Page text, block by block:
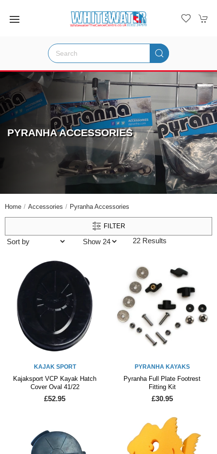
PYRANHA ACCESSORIES
Home Accessories Pyranha Accessories
FILTER
22 Results
KAJAK SPORT
Kajaksport VCP Kayak Hatch
Cover Oval 41/22
£52.95
PYRANHA KAYAKS
Pyranha Full Plate Footrest
Fitting Kit
£30.95